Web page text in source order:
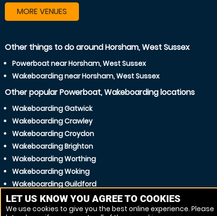
MORE VENUES
Other things to do around Horsham, West Sussex
Powerboat near Horsham, West Sussex
Wakeboarding near Horsham, West Sussex
Other popular Powerboat, Wakeboarding locations
Wakeboarding Gatwick
Wakeboarding Crawley
Wakeboarding Croydon
Wakeboarding Brighton
Wakeboarding Worthing
Wakeboarding Woking
Wakeboarding Guildford
Wakeboarding Hove
Wakeboarding Littlehampton
LET US KNOW YOU AGREE TO COOKIES
We use cookies to give you the best online experience. Please